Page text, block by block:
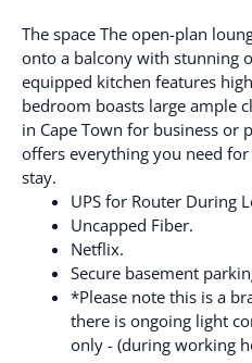
The space The open-plan
onto a balcony with stunning
equipped kitchen features
bedroom boasts large ample
in Cape Town for business or
offers everything you need
stay.
UPS for Router During
Uncapped Fiber.
Netflix.
Secure basement
*Please note this is a
there is ongoing light
only - (during working